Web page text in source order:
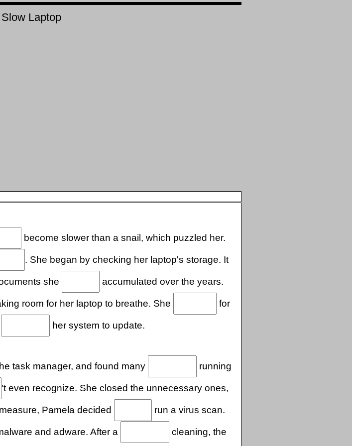
Laptop
become slower than a snail, which puzzled her.
. She began by checking her laptop's storage. It
she accumulated over the years.
room for her laptop to breathe. She for
her system to update.
task manager, and found many running
't even recognize. She closed the unnecessary ones,
Pamela decided run a virus scan.
and adware. After a cleaning, the